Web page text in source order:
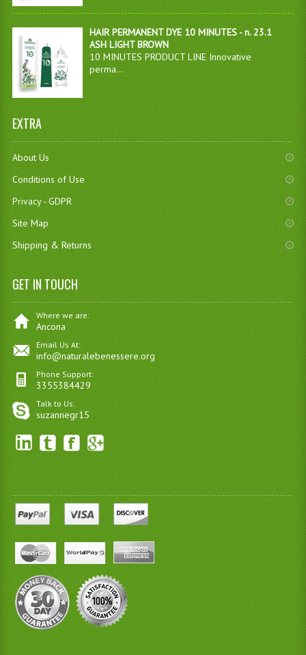
HAIR PERMANENT DYE 10 MINUTES - n. 23.1
ASH LIGHT BROWN
10 MINUTES PRODUCT LINE Innovative
perma...
EXTRA
About Us
Conditions of Use
Privacy - GDPR
Site Map
Shipping & Returns
GET IN TOUCH
Where we are:
Ancona
Email Us At:
info@naturalebenessere.org
Phone Support:
3355384429
Talk to Us:
suzannegr15